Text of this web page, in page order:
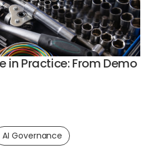
in Practice: From Demo
AI Governance